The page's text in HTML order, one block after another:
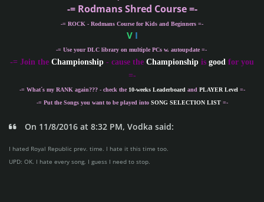
-= Rodmans Shred Course =-
-= ROCK - Rodmans Course for Kids and Beginners =-
VI
-= Use your DLC library on multiple PCs w. autoupdate =-
-= Join the Championship - cause the Championship is good for you
=-
-= What´s my RANKagain??? - check the 10-weeks Leaderboardand PLAYER Level =-
-= Put the Songs you want to be played into SONG SELECTION LIST=-
On 11/8/2016 at 8:32 PM, Vodka said:
I hated Royal Republic prev. time. I hate it this time too.
UPD: OK. I hate every song. I guess I need to stop.